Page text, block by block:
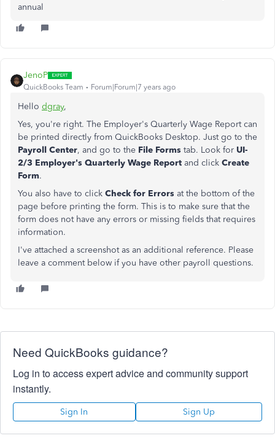
annual
JenoP
QuickBooks Team Forum|Forum|7 years ago
Hello dgray,
Yes, you're right. The Employer's Quarterly Wage Report can
be printed directly from QuickBooks Desktop. Just go to the
Payroll Center, and go to the File Forms tab. Look for UI-
2/3 Employer's Quarterly Wage Report and click Create
Form.
You also have to click Check for Errors at the bottom of the
page before printing the form. This is to make sure that the
form does not have any errors or missing fields that requires
information.
I've attached a screenshot as an additional reference. Please
leave a comment below if you have other payroll questions.
Need QuickBooks guidance?
Log in to access expert advice and community support
instantly.
Sign In Sign Up